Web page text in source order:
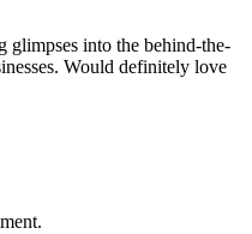
glimpses into the behind-the-
Would definitely love